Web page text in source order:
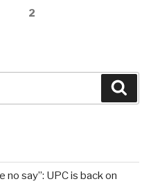
2
say”: UPC is back on